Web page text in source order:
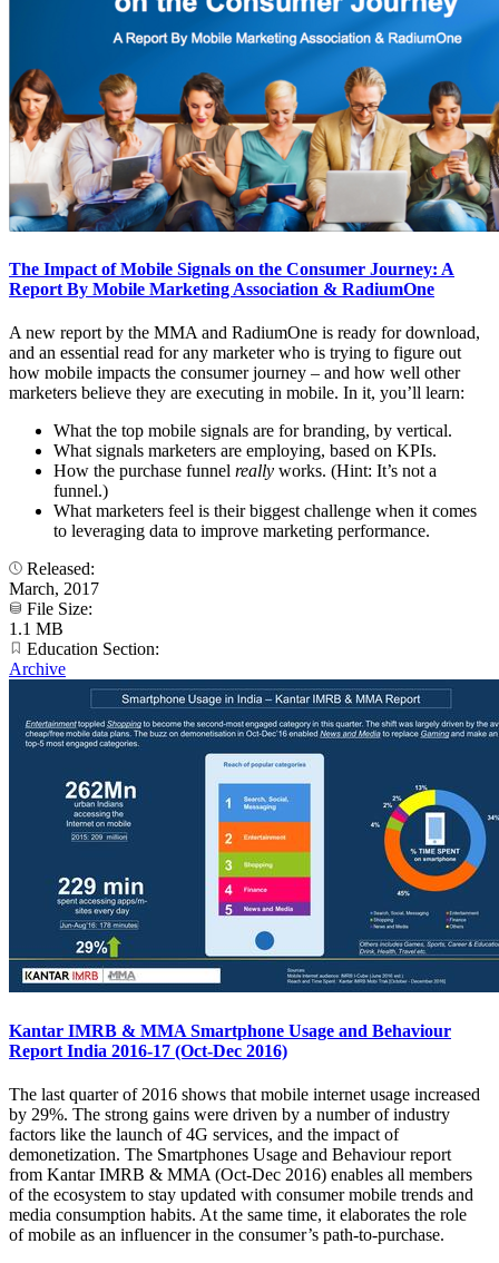
The Impact of Mobile Signals on the Consumer Journey: A
Report By Mobile Marketing Association & RadiumOne
A new report by the MMA and RadiumOne is ready for download,
and an essential read for any marketer who is trying to figure out
how mobile impacts the consumer journey – and how well other
marketers believe they are executing in mobile. In it, you’ll learn:
What the top mobile signals are for branding, by vertical.
What signals marketers are employing, based on KPIs.
How the purchase funnel really works. (Hint: It’s not a
funnel.)
What marketers feel is their biggest challenge when it comes
to leveraging data to improve marketing performance.
Released:
March, 2017
File Size:
1.1 MB
Education Section:
Archive
Kantar IMRB & MMA Smartphone Usage and Behaviour
Report India 2016-17 (Oct-Dec 2016)
The last quarter of 2016 shows that mobile internet usage increased
by 29%. The strong gains were driven by a number of industry
factors like the launch of 4G services, and the impact of
demonetization. The Smartphones Usage and Behaviour report
from Kantar IMRB & MMA (Oct-Dec 2016) enables all members
of the ecosystem to stay updated with consumer mobile trends and
media consumption habits. At the same time, it elaborates the role
of mobile as an influencer in the consumer’s path-to-purchase.